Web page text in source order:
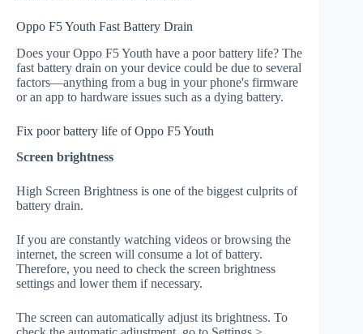
Oppo F5 Youth Fast Battery Drain
Does your Oppo F5 Youth have a poor battery life? The
fast battery drain on your device could be due to several
factors—anything from a bug in your phone's firmware
or an app to hardware issues such as a dying battery.
Fix poor battery life of Oppo F5 Youth
Screen brightness
High Screen Brightness is one of the biggest culprits of
battery drain.
If you are constantly watching videos or browsing the
internet, the screen will consume a lot of battery.
Therefore, you need to check the screen brightness
settings and lower them if necessary.
The screen can automatically adjust its brightness. To